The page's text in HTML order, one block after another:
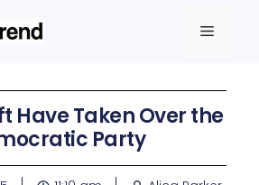
Have Taken Over the
Party